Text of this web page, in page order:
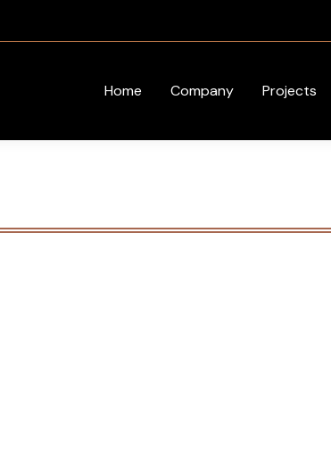
Home Company Projects